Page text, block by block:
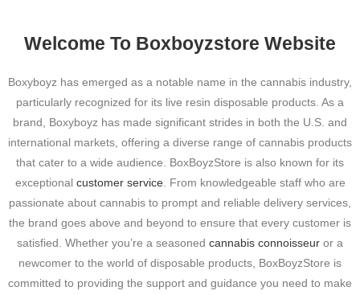
Welcome To Boxboyzstore Website
Boxyboyz has emerged as a notable name in the cannabis industry,
particularly recognized for its live resin disposable products. As a
brand, Boxyboyz has made significant strides in both the U.S. and
international markets, offering a diverse range of cannabis products
that cater to a wide audience. BoxBoyzStore is also known for its
exceptional customer service. From knowledgeable staff who are
passionate about cannabis to prompt and reliable delivery services,
the brand goes above and beyond to ensure that every customer is
satisfied. Whether you’re a seasoned cannabis connoisseur or a
newcomer to the world of disposable products, BoxBoyzStore is
committed to providing the support and guidance you need to make